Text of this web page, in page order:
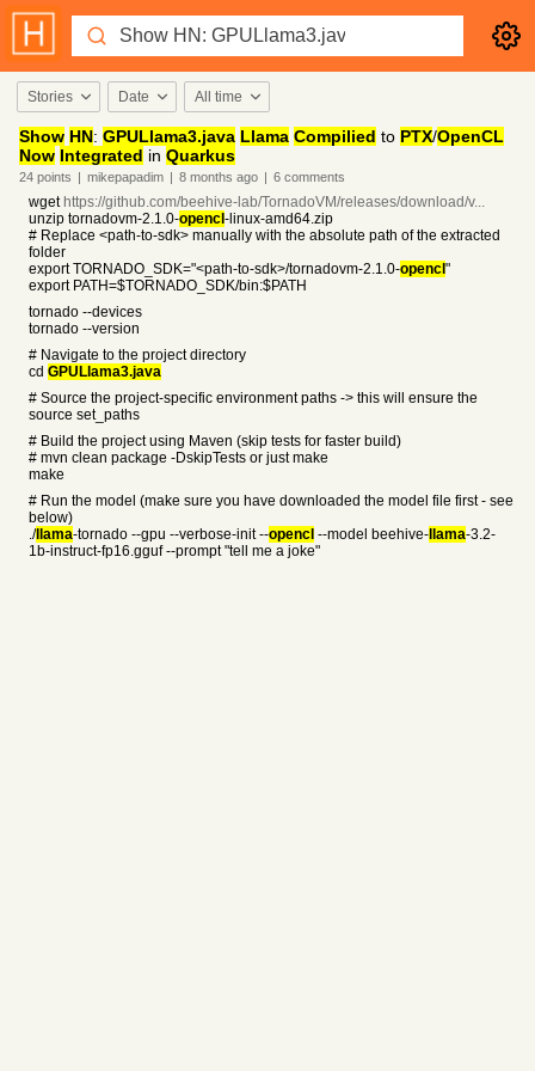
Stories Date All time
Show HN: GPULlama3.java Llama Compilied to PTX/OpenCL
Now Integrated in Quarkus
24 points | mikepapadim | 8 months ago | 6 comments
wget https://github.com/beehive-lab/TornadoVM/releases/download/v...
unzip tornadovm-2.1.0-opencl -linux-amd64.zip
# Replace <path-to-sdk> manually with the absolute path of the extracted
folder
export TORNADO_SDK="<path-to-sdk>/tornadovm-2.1.0-opencl "
export PATH=$TORNADO_SDK/bin:$PATH
tornado --devices
tornado --version
# Navigate to the project directory
cd GPULlama3.java
# Source the project-specific environment paths -> this will ensure the
source set_paths
# Build the project using Maven (skip tests for faster build)
# mvn clean package -DskipTests or just make
make
# Run the model (make sure you have downloaded the model file first - see
below)
./ llama-tornado --gpu --verbose-init --opencl --model beehive- llama-3.2-
1b-instruct-fp16.gguf --prompt "tell me a joke"